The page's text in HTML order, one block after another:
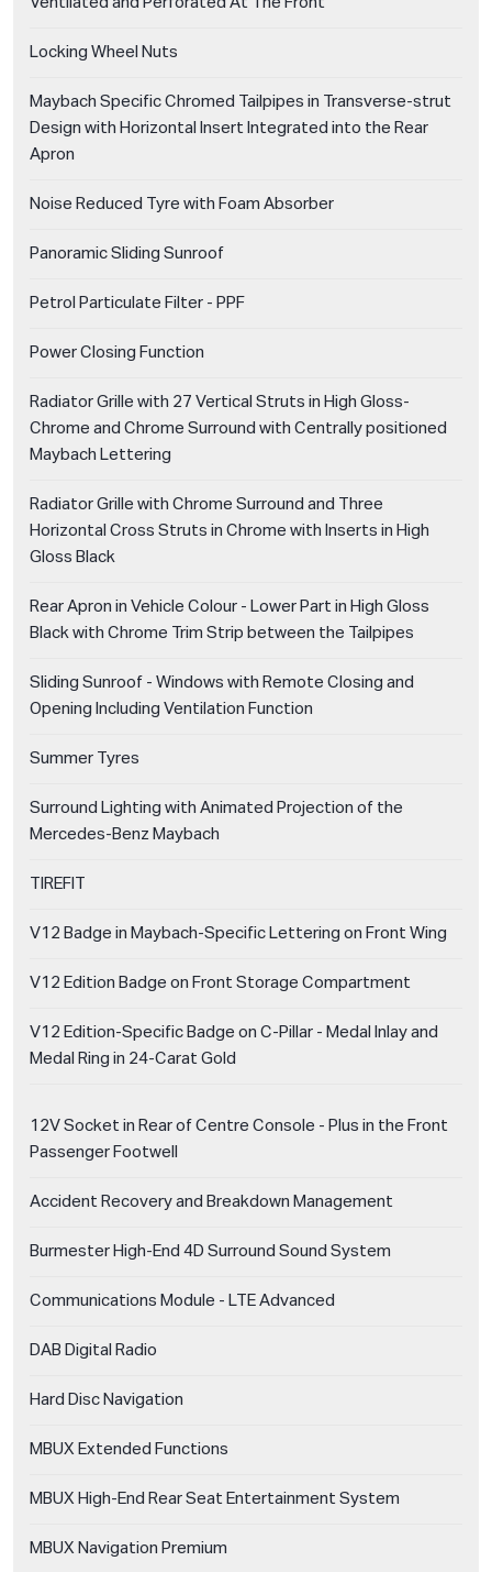
Locking Wheel Nuts
Maybach Specific Chromed Tailpipes in Transverse-strut
Design with Horizontal Insert Integrated into the Rear
Apron
Noise Reduced Tyre with Foam Absorber
Panoramic Sliding Sunroof
Petrol Particulate Filter - PPF
Power Closing Function
Radiator Grille with 27 Vertical Struts in High Gloss-
Chrome and Chrome Surround with Centrally positioned
Maybach Lettering
Radiator Grille with Chrome Surround and Three
Horizontal Cross Struts in Chrome with Inserts in High
Gloss Black
Rear Apron in Vehicle Colour - Lower Part in High Gloss
Black with Chrome Trim Strip between the Tailpipes
Sliding Sunroof - Windows with Remote Closing and
Opening Including Ventilation Function
Summer Tyres
Surround Lighting with Animated Projection of the
Mercedes-Benz Maybach
TIREFIT
V12 Badge in Maybach-Specific Lettering on Front Wing
V12 Edition Badge on Front Storage Compartment
V12 Edition-Specific Badge on C-Pillar - Medal Inlay and
Medal Ring in 24-Carat Gold
12V Socket in Rear of Centre Console - Plus in the Front
Passenger Footwell
Accident Recovery and Breakdown Management
Burmester High-End 4D Surround Sound System
Communications Module - LTE Advanced
DAB Digital Radio
Hard Disc Navigation
MBUX Extended Functions
MBUX High-End Rear Seat Entertainment System
MBUX Navigation Premium